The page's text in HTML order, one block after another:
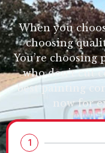
When you
choosing
You’re
who don’t cut
best painting
now for
1